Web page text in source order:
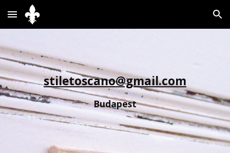
Skip to main content Skip to navigation
stiletoscano@gmail.com
Budapest